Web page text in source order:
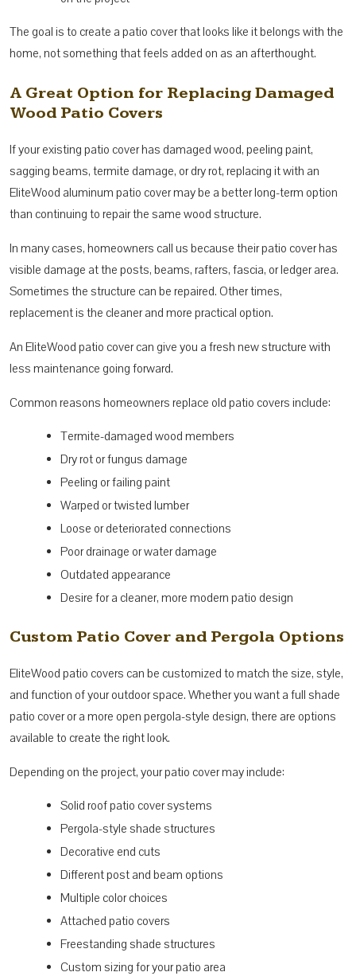
The goal is to create a patio cover that looks like it belongs with the
home, not something that feels added on as an afterthought.
A Great Option for Replacing Damaged
Wood Patio Covers
If your existing patio cover has damaged wood, peeling paint,
sagging beams, termite damage, or dry rot, replacing it with an
EliteWood aluminum patio cover may be a better long-term option
than continuing to repair the same wood structure.
In many cases, homeowners call us because their patio cover has
visible damage at the posts, beams, rafters, fascia, or ledger area.
Sometimes the structure can be repaired. Other times,
replacement is the cleaner and more practical option.
An EliteWood patio cover can give you a fresh new structure with
less maintenance going forward.
Common reasons homeowners replace old patio covers include:
Termite-damaged wood members
Dry rot or fungus damage
Peeling or failing paint
Warped or twisted lumber
Loose or deteriorated connections
Poor drainage or water damage
Outdated appearance
Desire for a cleaner, more modern patio design
Custom Patio Cover and Pergola Options
EliteWood patio covers can be customized to match the size, style,
and function of your outdoor space. Whether you want a full shade
patio cover or a more open pergola-style design, there are options
available to create the right look.
Depending on the project, your patio cover may include:
Solid roof patio cover systems
Pergola-style shade structures
Decorative end cuts
Different post and beam options
Multiple color choices
Attached patio covers
Freestanding shade structures
Custom sizing for your patio area